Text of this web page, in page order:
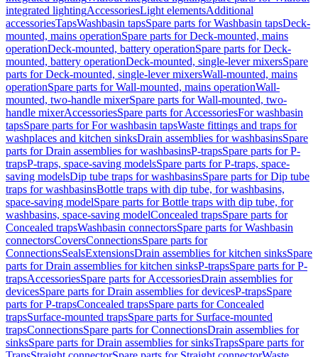
integrated lightingAccessoriesLight elementsAdditional
accessoriesTapsWashbasin tapsSpare parts for Washbasin tapsDeck-
mounted, mains operationSpare parts for Deck-mounted, mains
operationDeck-mounted, battery operationSpare parts for Deck-
mounted, battery operationDeck-mounted, single-lever mixersSpare
parts for Deck-mounted, single-lever mixersWall-mounted, mains
operationSpare parts for Wall-mounted, mains operationWall-
mounted, two-handle mixerSpare parts for Wall-mounted, two-
handle mixerAccessoriesSpare parts for AccessoriesFor washbasin
tapsSpare parts for For washbasin tapsWaste fittings and traps for
washplaces and kitchen sinksDrain assemblies for washbasinsSpare
parts for Drain assemblies for washbasinsP-trapsSpare parts for P-
trapsP-traps, space-saving modelsSpare parts for P-traps, space-
saving modelsDip tube traps for washbasinsSpare parts for Dip tube
traps for washbasinsBottle traps with dip tube, for washbasins,
space-saving modelSpare parts for Bottle traps with dip tube, for
washbasins, space-saving modelConcealed trapsSpare parts for
Concealed trapsWashbasin connectorsSpare parts for Washbasin
connectorsCoversConnectionsSpare parts for
ConnectionsSealsExtensionsDrain assemblies for kitchen sinksSpare
parts for Drain assemblies for kitchen sinksP-trapsSpare parts for P-
trapsAccessoriesSpare parts for AccessoriesDrain assemblies for
devicesSpare parts for Drain assemblies for devicesP-trapsSpare
parts for P-trapsConcealed trapsSpare parts for Concealed
trapsSurface-mounted trapsSpare parts for Surface-mounted
trapsConnectionsSpare parts for ConnectionsDrain assemblies for
sinksSpare parts for Drain assemblies for sinksTrapsSpare parts for